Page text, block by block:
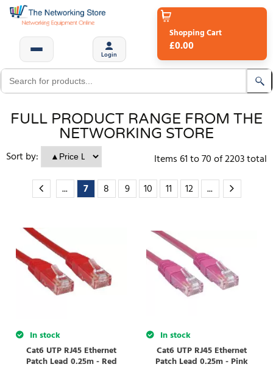
Login
Shopping Cart
£0.00
FULL PRODUCT RANGE FROM THE
NETWORKING STORE
Sort by: Items61to70of2203total
...
7 8 9 10 11 12 ...
In stock
Cat6 UTP RJ45 Ethernet
Patch Lead 0.25m - Red
In stock
Cat6 UTP RJ45 Ethernet
Patch Lead 0.25m - Pink